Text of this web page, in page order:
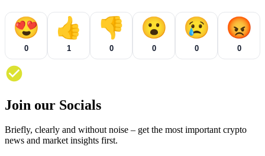
😍
0
👍
1
👎
0
😮
0
😢
0
😡
0
Join our Socials
Briefly, clearly and without noise – get the most important crypto
news and market insights first.